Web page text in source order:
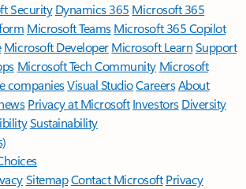
Security Dynamics 365 Microsoft 365
Microsoft TeamsMicrosoft 365 Copilot
Microsoft DeveloperMicrosoft LearnSupport
Microsoft Tech Community Microsoft
companiesVisual StudioCareersAbout
Privacy at Microsoft Investors Diversity
Sustainability
SitemapContact Microsoft Privacy